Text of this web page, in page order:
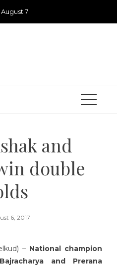
7
and
double
6, 2017
– National champion
and Prerana